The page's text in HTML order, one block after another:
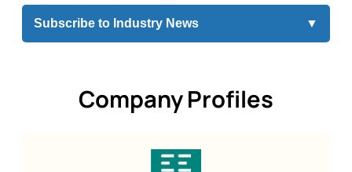
Subscribe to Industry News ▼
Company Profiles